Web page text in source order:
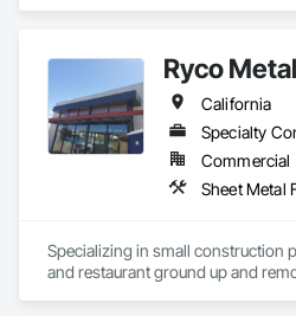
Ryco
California
Specialty
Commercial
Sheet Metal
Specializing in small construction
and restaurant ground up and